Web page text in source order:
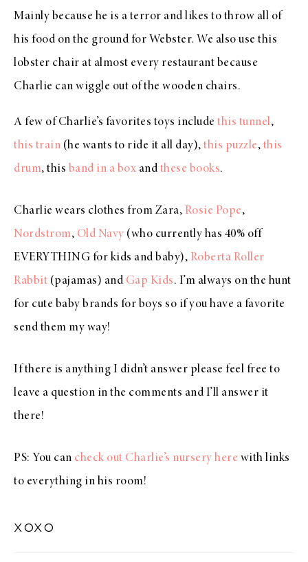
Mainly because he is a terror and likes to throw all of
his food on the ground for Webster. We also use this
lobster chair at almost every restaurant because
Charlie can wiggle out of the wooden chairs.
A few of Charlie’s favorites toys include this tunnel,
this train (he wants to ride it all day), this puzzle, this
drum, this band in a box and these books.
Charlie wears clothes from Zara, Rosie Pope,
Nordstrom, Old Navy (who currently has 40% off
EVERYTHING for kids and baby), Roberta Roller
Rabbit (pajamas) and Gap Kids. I’m always on the hunt
for cute baby brands for boys so if you have a favorite
send them my way!
If there is anything I didn’t answer please feel free to
leave a question in the comments and I’ll answer it
there!
PS: You can check out Charlie’s nursery here with links
to everything in his room!
xoxo